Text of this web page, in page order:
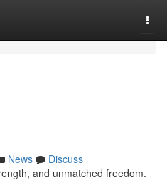
News
Discuss
and unmatched freedom.